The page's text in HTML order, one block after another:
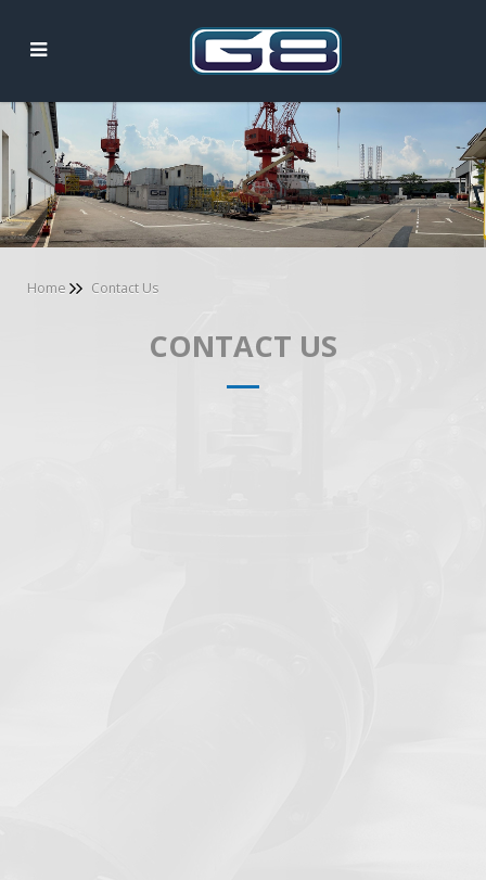
Contact Us
Home Contact Us
CONTACT US